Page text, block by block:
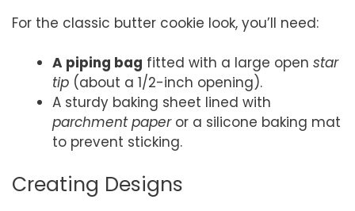
For the classic butter cookie look, you’ll need:
A piping bag fitted with a large open star
tip (about a 1/2-inch opening).
A sturdy baking sheet lined with
parchment paperor a silicone baking mat
to prevent sticking.
Creating Designs